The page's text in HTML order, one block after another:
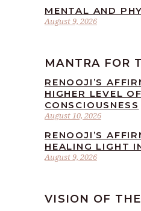
August 9, 2026
MENTAL AND
MANTRA FOR
August 10, 2026
RENOOJI’S
HIGHER LEVEL OF
CONSCIOUSNESS
August 9, 2026
RENOOJI’S
HEALING LIGHT
VISION OF